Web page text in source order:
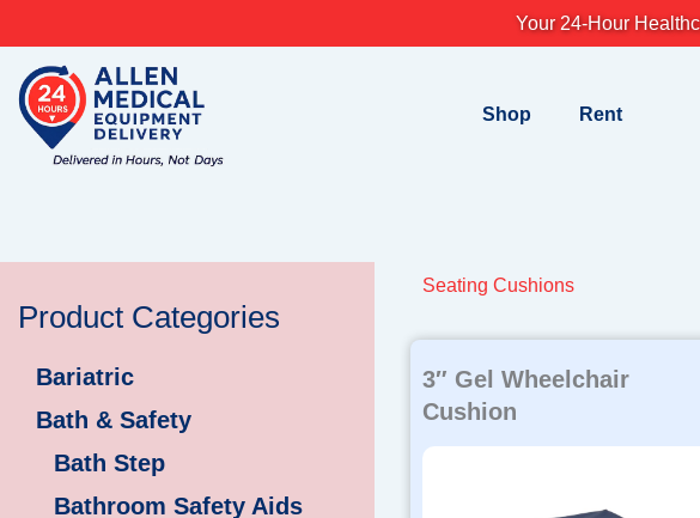
to
content
Your 24-Hour
Shop Rent
Product Categories
Bariatric
Bath & Safety
Bath Step
Bathroom Safety Aids
Seating Cushions
3″ Gel Wheelchair
Cushion